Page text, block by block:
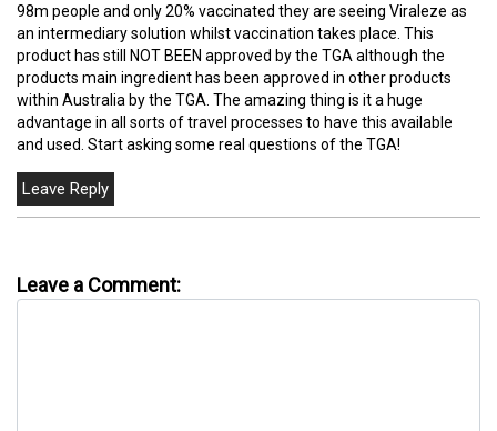
98m people and only 20% vaccinated they are seeing Viraleze as
an intermediary solution whilst vaccination takes place. This
product has still NOT BEEN approved by the TGA although the
products main ingredient has been approved in other products
within Australia by the TGA. The amazing thing is it a huge
advantage in all sorts of travel processes to have this available
and used. Start asking some real questions of the TGA!
Leave a Comment: